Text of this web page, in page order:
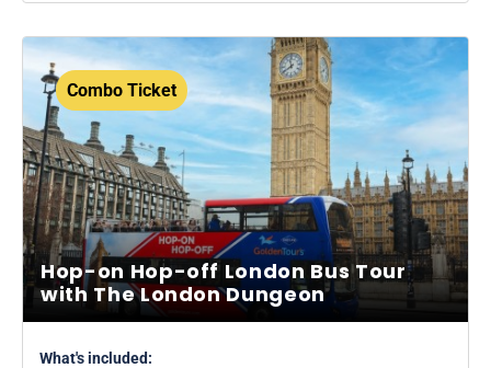
Combo Ticket
Hop-on Hop-off London Bus Tour
with The London Dungeon
What's included: